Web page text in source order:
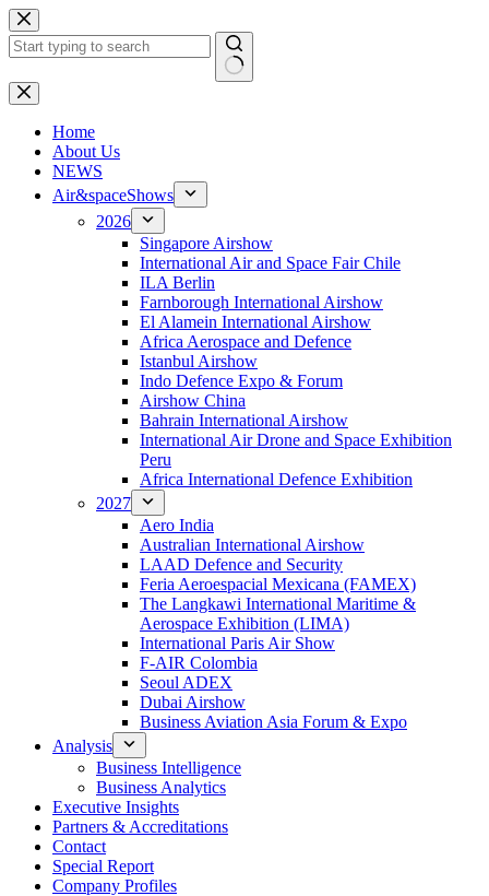
Skip
to
content
No
results
Home
About Us
NEWS
Air&spaceShows
2026
Singapore Airshow
International Air and Space Fair Chile
ILA Berlin
Farnborough International Airshow
El Alamein International Airshow
Africa Aerospace and Defence
Istanbul Airshow
Indo Defence Expo & Forum
Airshow China
Bahrain International Airshow
International Air Drone and Space Exhibition
Peru
Africa International Defence Exhibition
2027
Aero India
Australian International Airshow
LAAD Defence and Security
Feria Aeroespacial Mexicana (FAMEX)
The Langkawi International Maritime &
Aerospace Exhibition (LIMA)
International Paris Air Show
F-AIR Colombia
Seoul ADEX
Dubai Airshow
Business Aviation Asia Forum & Expo
Analysis
Business Intelligence
Business Analytics
Executive Insights
Partners & Accreditations
Contact
Special Report
Company Profiles